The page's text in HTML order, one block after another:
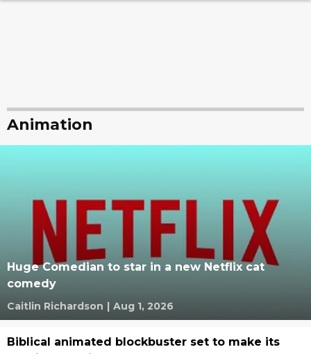
Animation
Huge Comedian to star in a new Netflix cat
comedy
Caitlin Richardson | Aug 1, 2026
Biblical animated blockbuster set to make its